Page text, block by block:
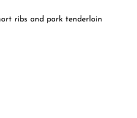
ribs and pork tenderloin